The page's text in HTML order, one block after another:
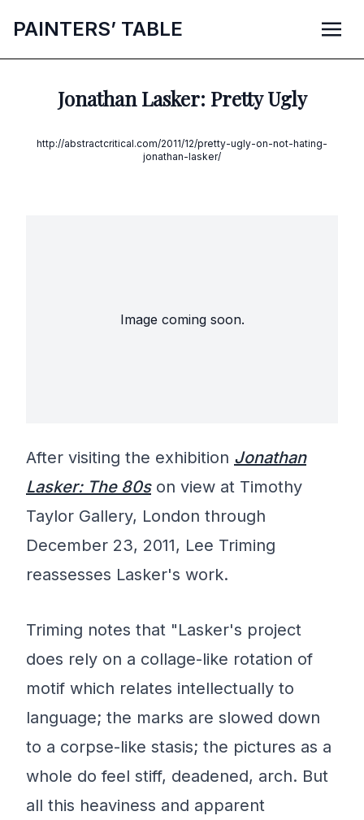
PAINTERS’ TABLE
Jonathan Lasker: Pretty Ugly
http://abstractcritical.com/2011/12/pretty-ugly-on-not-hating-
jonathan-lasker/
Image coming soon.
After visiting the exhibition Jonathan
Lasker: The 80son view at Timothy
Taylor Gallery, London through
December 23, 2011, Lee Triming
reassesses Lasker's work.
Triming notes that "Lasker's project
does rely on a collage-like rotation of
motif which relates intellectually to
language; the marks are slowed down
to a corpse-like stasis; the pictures as a
whole do feel stiff, deadened, arch. But
all this heaviness and apparent